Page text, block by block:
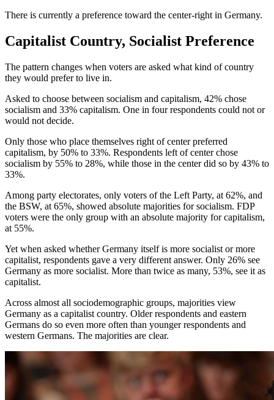
There is currently a preference toward the center-right in Germany.
Capitalist Country, Socialist Preference
The pattern changes when voters are asked what kind of country
they would prefer to live in.
Asked to choose between socialism and capitalism, 42% chose
socialism and 33% capitalism. One in four respondents could not or
would not decide.
Only those who place themselves right of center preferred
capitalism, by 50% to 33%. Respondents left of center chose
socialism by 55% to 28%, while those in the center did so by 43% to
33%.
Among party electorates, only voters of the Left Party, at 62%, and
the BSW, at 65%, showed absolute majorities for socialism. FDP
voters were the only group with an absolute majority for capitalism,
at 55%.
Yet when asked whether Germany itself is more socialist or more
capitalist, respondents gave a very different answer. Only 26% see
Germany as more socialist. More than twice as many, 53%, see it as
capitalist.
Across almost all sociodemographic groups, majorities view
Germany as a capitalist country. Older respondents and eastern
Germans do so even more often than younger respondents and
western Germans. The majorities are clear.